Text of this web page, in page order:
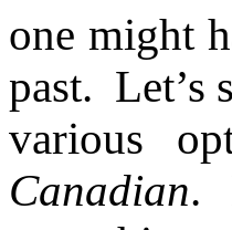
one might
past. Let’s
various
Canadian.